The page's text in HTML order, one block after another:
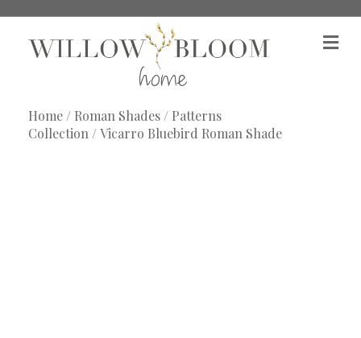
M
e
Home/ Roman Shades/ Patterns
Collection/ Vicarro Bluebird Roman Shade